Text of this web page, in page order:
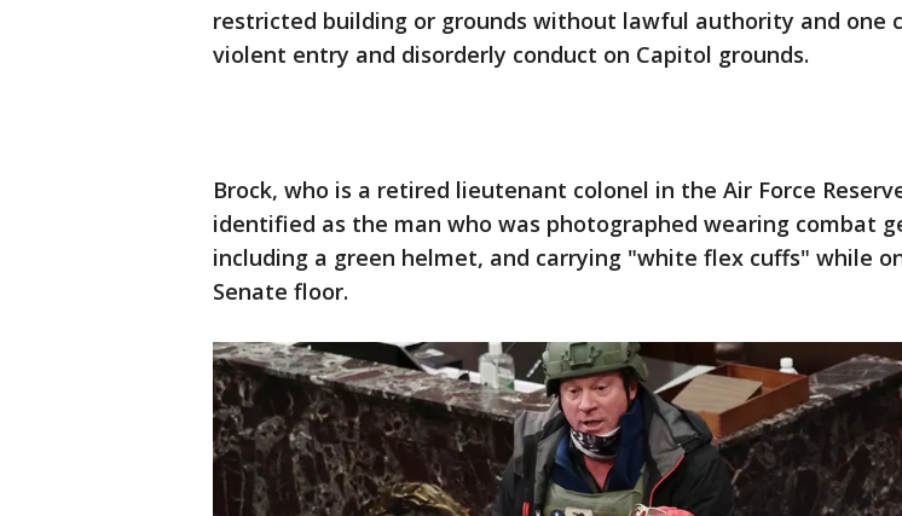
restricted building or grounds without lawful authority and one
violent entry and disorderly conduct on Capitol grounds.
Brock, who is a retired lieutenant colonel in the Air Force
identified as the man who was photographed wearing combat
including a green helmet, and carrying "white flex cuffs" while
Senate floor.